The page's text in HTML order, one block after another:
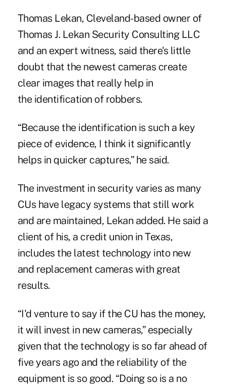
Thomas Lekan, Cleveland-based owner of
Thomas J. Lekan Security Consulting LLC
and an expert witness, said there's little
doubt that the newest cameras create
clear images that really help in
the identification of robbers.
“Because the identification is such a key
piece of evidence, I think it significantly
helps in quicker captures,” he said.
The investment in security varies as many
CUs have legacy systems that still work
and are maintained, Lekan added. He said a
client of his, a credit union in Texas,
includes the latest technology into new
and replacement cameras with great
results.
“I'd venture to say if the CU has the money,
it will invest in new cameras,” especially
given that the technology is so far ahead of
five years ago and the reliability of the
equipment is so good. “Doing so is a no